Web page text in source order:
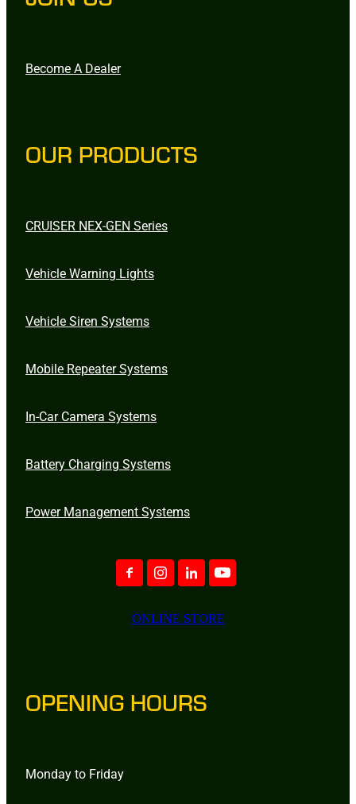
Become A Dealer
OUR PRODUCTS
CRUISER NEX-GEN Series
Vehicle Warning Lights
Vehicle Siren Systems
Mobile Repeater Systems
In-Car Camera Systems
Battery Charging Systems
Power Management Systems
ONLINE STORE
OPENING HOURS
Monday to Friday